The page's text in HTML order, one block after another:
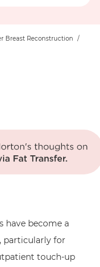
Breast Reconstruction /
have become a
particularly for
touch-up